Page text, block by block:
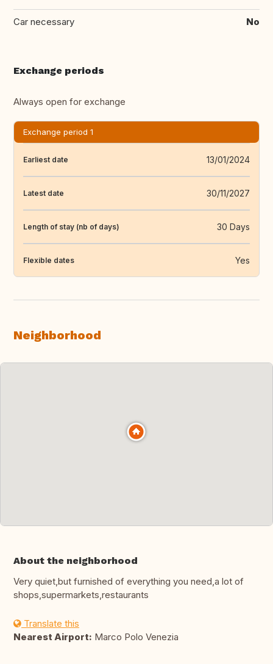
Car necessary No
Exchange periods
Always open for exchange
Exchange period 1
Earliest date 13/01/2024
Latest date 30/11/2027
Length of stay (nb of days) 30 Days
Flexible dates Yes
Neighborhood
About the neighborhood
Very quiet,but furnished of everything you need,a lot of
shops,supermarkets,restaurants
Translate this
Nearest Airport: Marco Polo Venezia